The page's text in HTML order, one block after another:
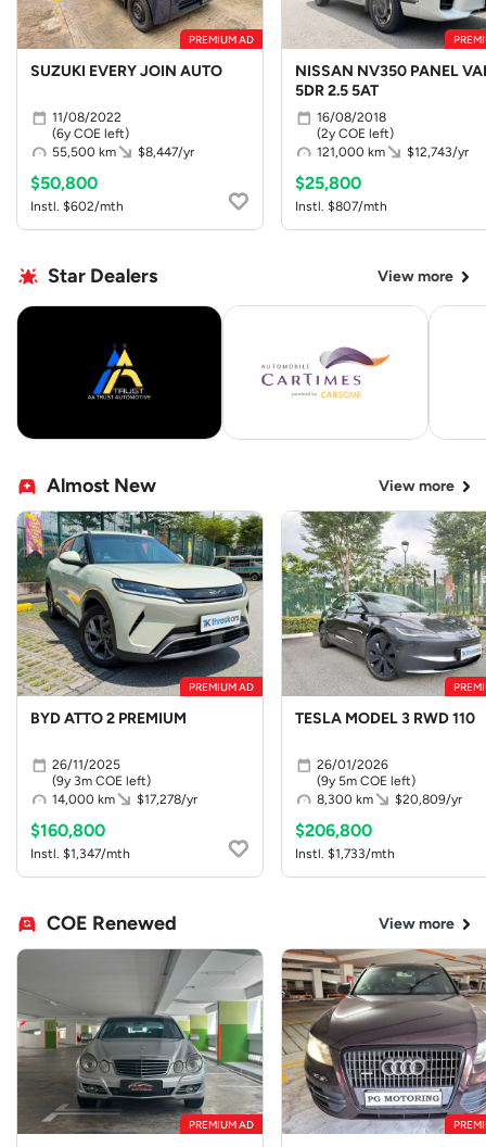
PREMIUM AD
SUZUKI EVERY JOIN AUTO
11/08/2022
(6y COE left)
55,500 km
$8,447/yr
$50,800
Instl. $602/mth
NISSAN NV350 PANEL
5DR 2.5 5AT
16/08/2018
(2y COE left)
121,000 km
$12,743/yr
$25,800
Instl. $807/mth
Star Dealers View more
Almost New View more
PREMIUM AD
BYD ATTO 2 PREMIUM
26/11/2025
(9y 3m COE left)
14,000 km
$17,278/yr
$160,800
Instl. $1,347/mth
TESLA MODEL 3 RWD 110
26/01/2026
(9y 5m COE left)
8,300 km
$20,809/yr
$206,800
Instl. $1,733/mth
COE Renewed View more
PREMIUM AD